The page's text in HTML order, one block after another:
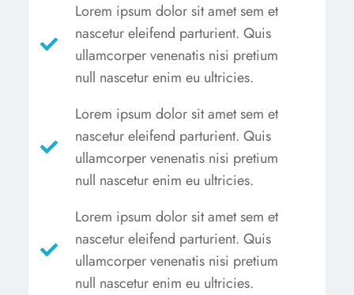
Lorem ipsum dolor sit amet sem et
nascetur eleifend parturient. Quis
ullamcorper venenatis nisi pretium
null nascetur enim eu ultricies.
Lorem ipsum dolor sit amet sem et
nascetur eleifend parturient. Quis
ullamcorper venenatis nisi pretium
null nascetur enim eu ultricies.
Lorem ipsum dolor sit amet sem et
nascetur eleifend parturient. Quis
ullamcorper venenatis nisi pretium
null nascetur enim eu ultricies.